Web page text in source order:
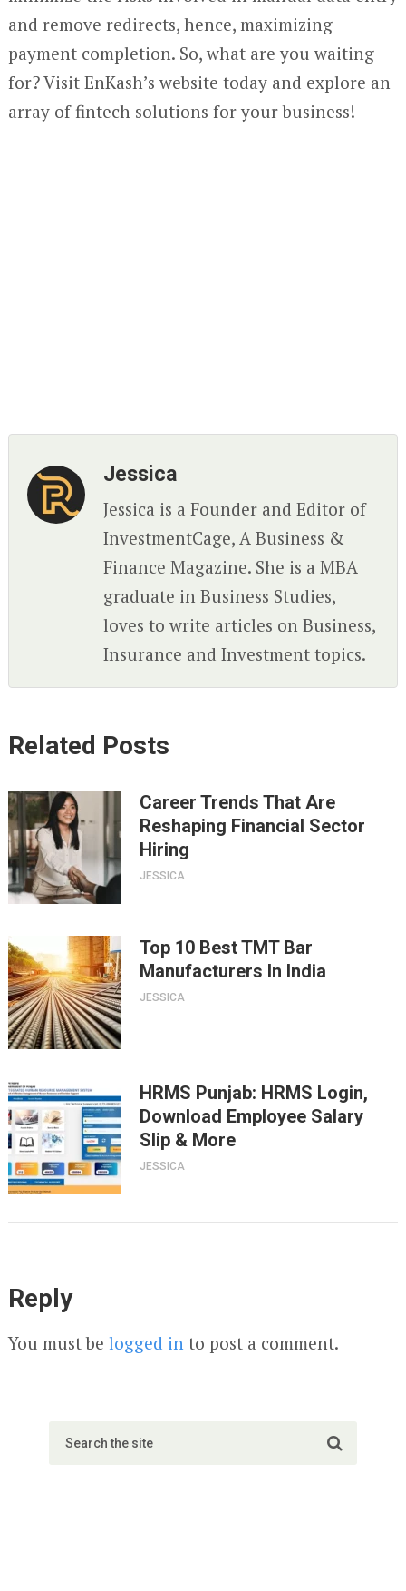
and remove redirects, hence, maximizing
payment completion. So, what are you waiting
for? Visit EnKash’s website today and explore an
array of fintech solutions for your business!
Jessica
Jessica is a Founder and Editor of
InvestmentCage, A Business &
Finance Magazine. She is a MBA
graduate in Business Studies,
loves to write articles on Business,
Insurance and Investment topics.
Related Posts
Career Trends That Are
Reshaping Financial Sector
Hiring
JESSICA
Top 10 Best TMT Bar
Manufacturers In India
JESSICA
HRMS Punjab: HRMS Login,
Download Employee Salary
Slip & More
JESSICA
Reply
You must be logged into post a comment.